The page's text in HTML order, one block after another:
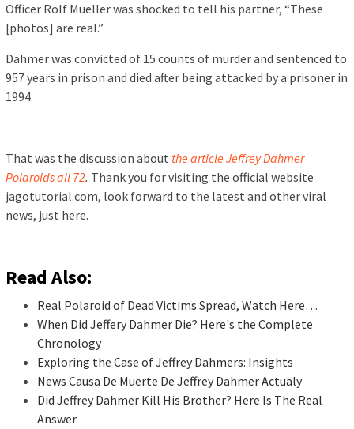
Officer Rolf Mueller was shocked to tell his partner, “These
[photos] are real.”
Dahmer was convicted of 15 counts of murder and sentenced to
957 years in prison and died after being attacked by a prisoner in
1994.
That was the discussion about the article Jeffrey Dahmer
Polaroids all 72. Thank you for visiting the official website
jagotutorial.com, look forward to the latest and other viral
news, just here.
Read Also:
Real Polaroid of Dead Victims Spread, Watch Here…
When Did Jeffery Dahmer Die? Here's the Complete
Chronology
Exploring the Case of Jeffrey Dahmers: Insights
News Causa De Muerte De Jeffrey Dahmer Actualy
Did Jeffrey Dahmer Kill His Brother? Here Is The Real
Answer